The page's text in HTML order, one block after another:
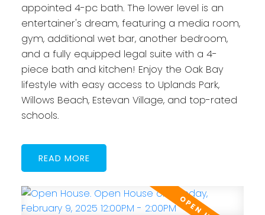
appointed 4-pc bath. The lower level is an
entertainer's dream, featuring a media room,
gym, additional wet bar, another bedroom,
and a fully equipped legal suite with a 4-
piece bath and kitchen! Enjoy the Oak Bay
lifestyle with easy access to Uplands Park,
Willows Beach, Estevan Village, and top-rated
schools.
READ